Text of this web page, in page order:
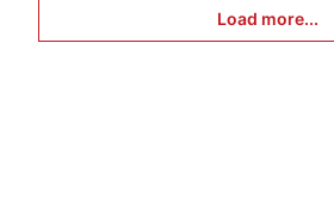
Load more...